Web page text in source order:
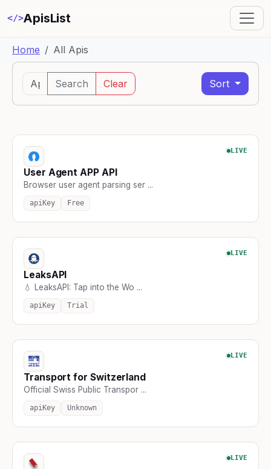
</>ApisList
Home All Apis
Search Clear Sort
LIVE
User Agent APP API
Browser user agent parsing ser ...
apiKey Free
LIVE
LeaksAPI
💧 LeaksAPI: Tap into the Wo ...
apiKey Trial
LIVE
Transport for Switzerland
Official Swiss Public Transpor ...
apiKey Unknown
LIVE